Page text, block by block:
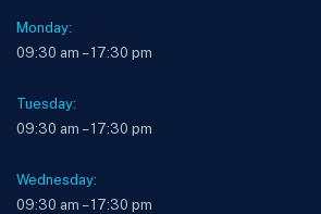
Monday:
09:30 am – 17:30 pm
Tuesday:
09:30 am – 17:30 pm
Wednesday:
09:30 am – 17:30 pm